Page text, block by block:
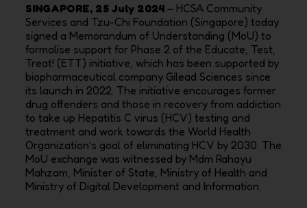
SINGAPORE, 25 July 2024– HCSA Community
Services and Tzu-Chi Foundation (Singapore) today
signed a Memorandum of Understanding (MoU) to
formalise support for Phase 2 of the Educate, Test,
Treat! (ETT) initiative, which has been supported by
biopharmaceutical company Gilead Sciences since
its launch in 2022. The initiative encourages former
drug offenders and those in recovery from addiction
to take up Hepatitis C virus (HCV) testing and
treatment and work towards the World Health
Organization’s goal of eliminating HCV by 2030. The
MoU exchange was witnessed by Mdm Rahayu
Mahzam, Minister of State, Ministry of Health and
Ministry of Digital Development and Information.